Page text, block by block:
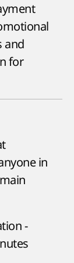
and
for
in
-